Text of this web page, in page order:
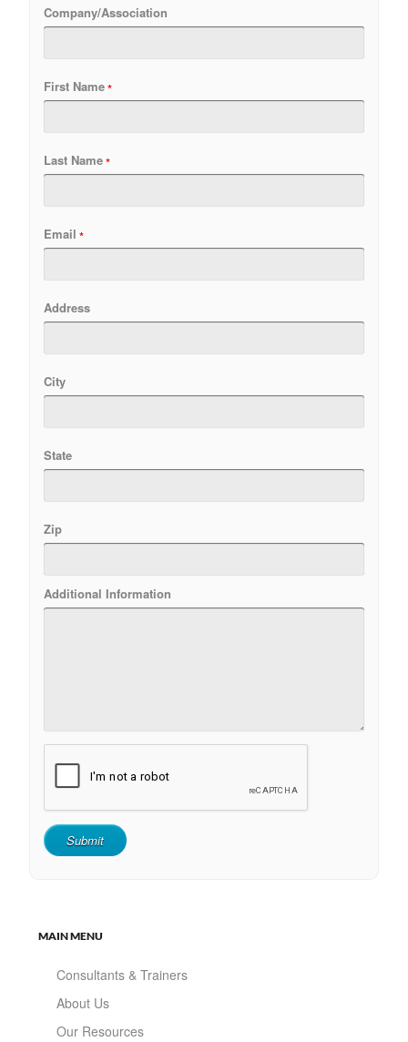
Company/Association
First Name
Last Name
Email
Address
City
State
Zip
Additional Information
MAIN MENU
Consultants & Trainers
About Us
Our Resources